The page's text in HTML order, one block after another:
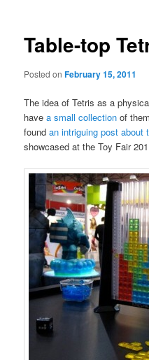
Table-top
Posted onFebruary 15, 2011
The idea of Tetris as a
havea small collection of
foundan intriguing post about
showcased at the Toy Fair